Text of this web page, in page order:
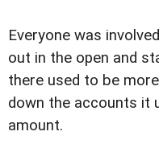
Everyone was
out in the open and
there used to be
down the accounts it
amount.